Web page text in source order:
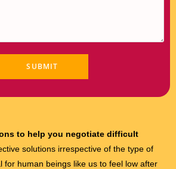
to help you negotiate difficult
solutions irrespective of the type of
for human beings like us to feel low after